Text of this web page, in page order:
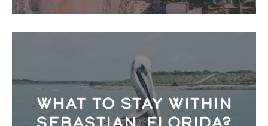
WHAT TO STAY WITHIN